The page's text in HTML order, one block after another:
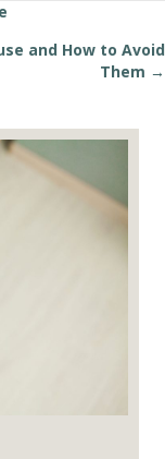
and How to Avoid
Them →